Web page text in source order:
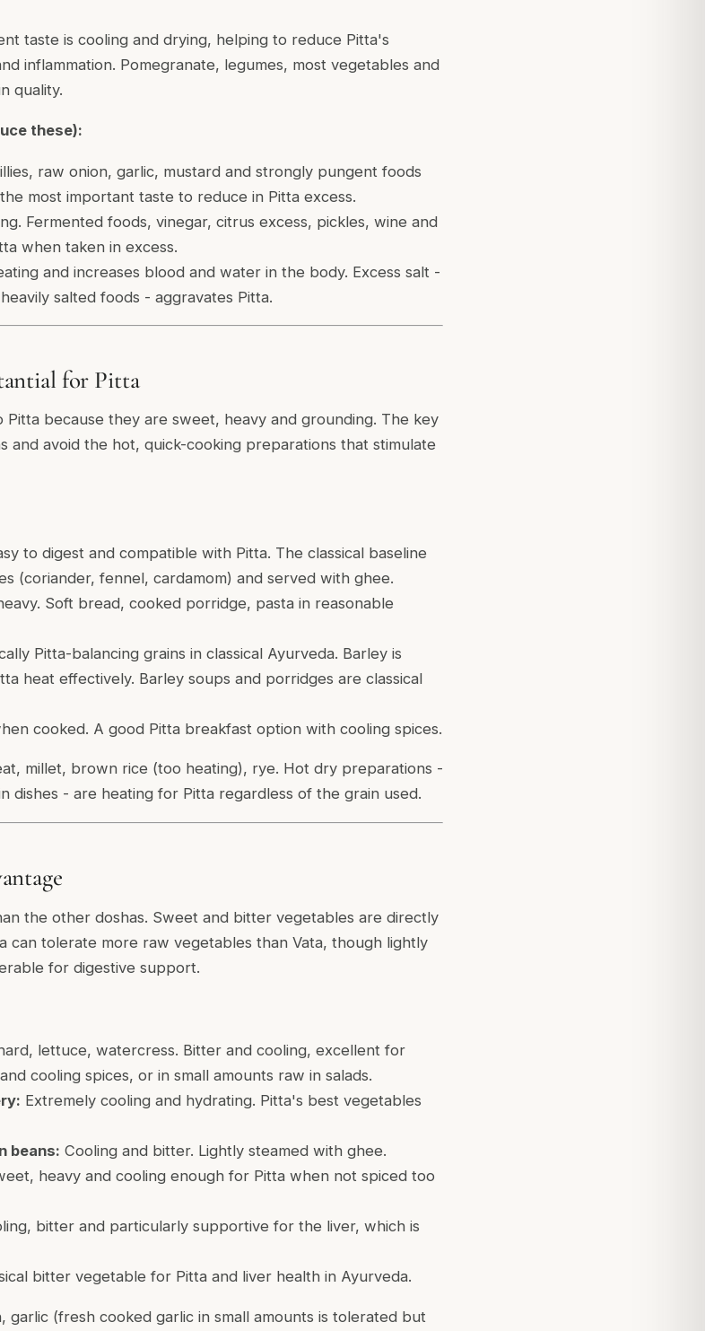
taste is cooling and drying, helping to reduce Pitta's
inflammation. Pomegranate, legumes, most vegetables and
quality.
these):
raw onion, garlic, mustard and strongly pungent foods
most important taste to reduce in Pitta excess.
Fermented foods, vinegar, citrus excess, pickles, wine and
when taken in excess.
and increases blood and water in the body. Excess salt -
salted foods - aggravates Pitta.
for Pitta
because they are sweet, heavy and grounding. The key
and avoid the hot, quick-cooking preparations that stimulate
to digest and compatible with Pitta. The classical baseline
(coriander, fennel, cardamom) and served with ghee.
Soft bread, cooked porridge, pasta in reasonable
Pitta-balancing grains in classical Ayurveda. Barley is
heat effectively. Barley soups and porridges are classical
cooked. A good Pitta breakfast option with cooling spices.
millet, brown rice (too heating), rye. Hot dry preparations -
dishes - are heating for Pitta regardless of the grain used.
the other doshas. Sweet and bitter vegetables are directly
can tolerate more raw vegetables than Vata, though lightly
for digestive support.
lettuce, watercress. Bitter and cooling, excellent for
cooling spices, or in small amounts raw in salads.
Extremely cooling and hydrating. Pitta's best vegetables
beans: Cooling and bitter. Lightly steamed with ghee.
heavy and cooling enough for Pitta when not spiced too
bitter and particularly supportive for the liver, which is
bitter vegetable for Pitta and liver health in Ayurveda.
garlic (fresh cooked garlic in small amounts is tolerated but